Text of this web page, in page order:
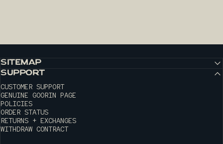
SITEMAP
SUPPORT
CUSTOMER SUPPORT
GENUINE GOORIN PAGE
POLICIES
ORDER STATUS
RETURNS + EXCHANGES
WITHDRAW CONTRACT